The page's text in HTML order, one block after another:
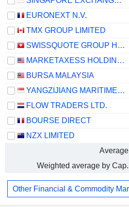
EURONEXT N.V.
TMX GROUP LIMITED
SWISSQUOTE GROUP HOLDING SA
MARKETAXESS HOLDINGS INC.
BURSA MALAYSIA
YANGZIJIANG MARITIME DEVELOPMENT LTD.
FLOW TRADERS LTD.
BOURSE DIRECT
NZX LIMITED
Average
Weighted average by Cap.
Other Financial & Commodity